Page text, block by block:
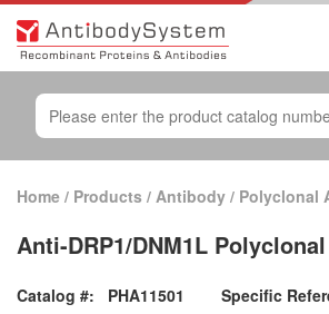
Home / Products / Antibody / Polyclonal
Anti-DRP1/DNM1L
Catalog #: PHA11501
Specific